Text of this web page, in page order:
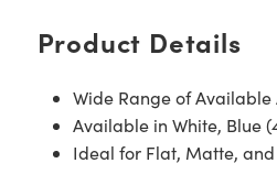
Product Details
Wide Range of
Available in White, Blue
Ideal for Flat, Matte,